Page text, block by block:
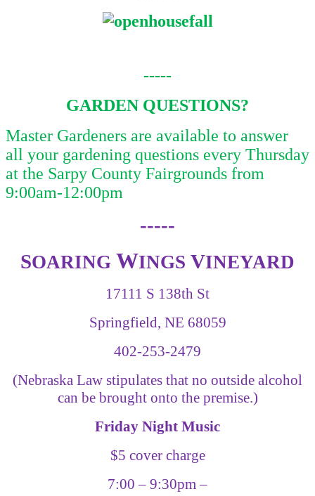
-----
GARDEN QUESTIONS?
Master Gardeners are available to answer
all your gardening questions every Thursday
at the Sarpy County Fairgrounds from
9:00am-12:00pm
-----
SOARING WINGS VINEYARD
17111 S 138th St
Springfield, NE 68059
402-253-2479
(Nebraska Law stipulates that no outside alcohol
can be brought onto the premise.)
Friday Night Music
$5 cover charge
7:00– 9:30pm–